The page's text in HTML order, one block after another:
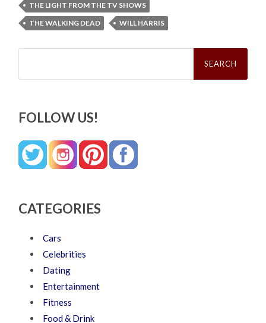
THE LIGHT FROM THE TV SHOWS
THE WALKING DEAD
WILL HARRIS
Search
FOLLOW US!
CATEGORIES
Cars
Celebrities
Dating
Entertainment
Fitness
Food & Drink